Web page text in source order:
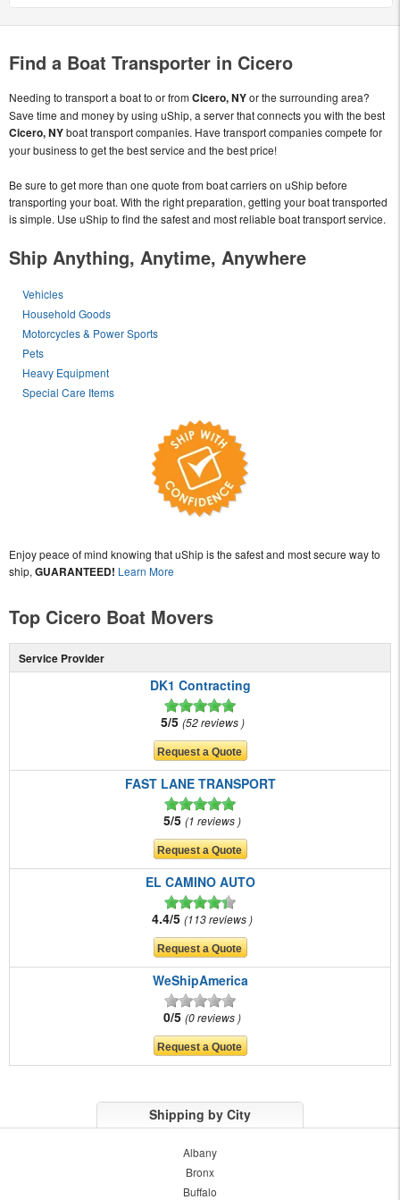
Find a Boat Transporter in Cicero
Needing to transport a boat to or fromCicero, NYor the surrounding area?
Save time and money by using uShip, a server that connects you with the best
Cicero, NYboat transport companies. Have transport companies compete for
your business to get the best service and the best price!
Be sure to get more than one quote from boat carriers on uShip before
transporting your boat. With the right preparation, getting your boat transported
is simple. Use uShip to find the safest and most reliable boat transport service.
Ship Anything, Anytime, Anywhere
Vehicles
Household Goods
Motorcycles & Power Sports
Pets
Heavy Equipment
Special Care Items
Enjoy peace of mind knowing that uShip is the safest and most secure way to
ship, GUARANTEED! Learn More
Top Cicero Boat Movers
Service Provider
DK1 Contracting
5/5 52 reviews
FAST LANE TRANSPORT
5/5 1 reviews
EL CAMINO AUTO
4.4/5 113 reviews
WeShipAmerica
0/5 0 reviews
Shipping by City
Albany
Bronx
Buffalo